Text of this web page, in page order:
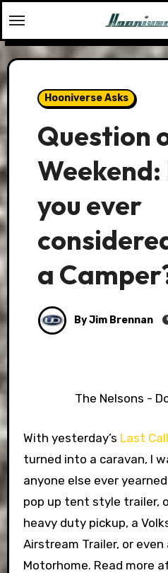
to
content
Hooniverse Asks
Question
Weekend:
you ever
a
By Jim Brennan
The Nelsons -
With yesterday’s Last Call
turned into a caravan, I
anyone else ever
pop up tent style trailer,
heavy duty pickup, a
Airstream Trailer, or
Motorhome. Read more